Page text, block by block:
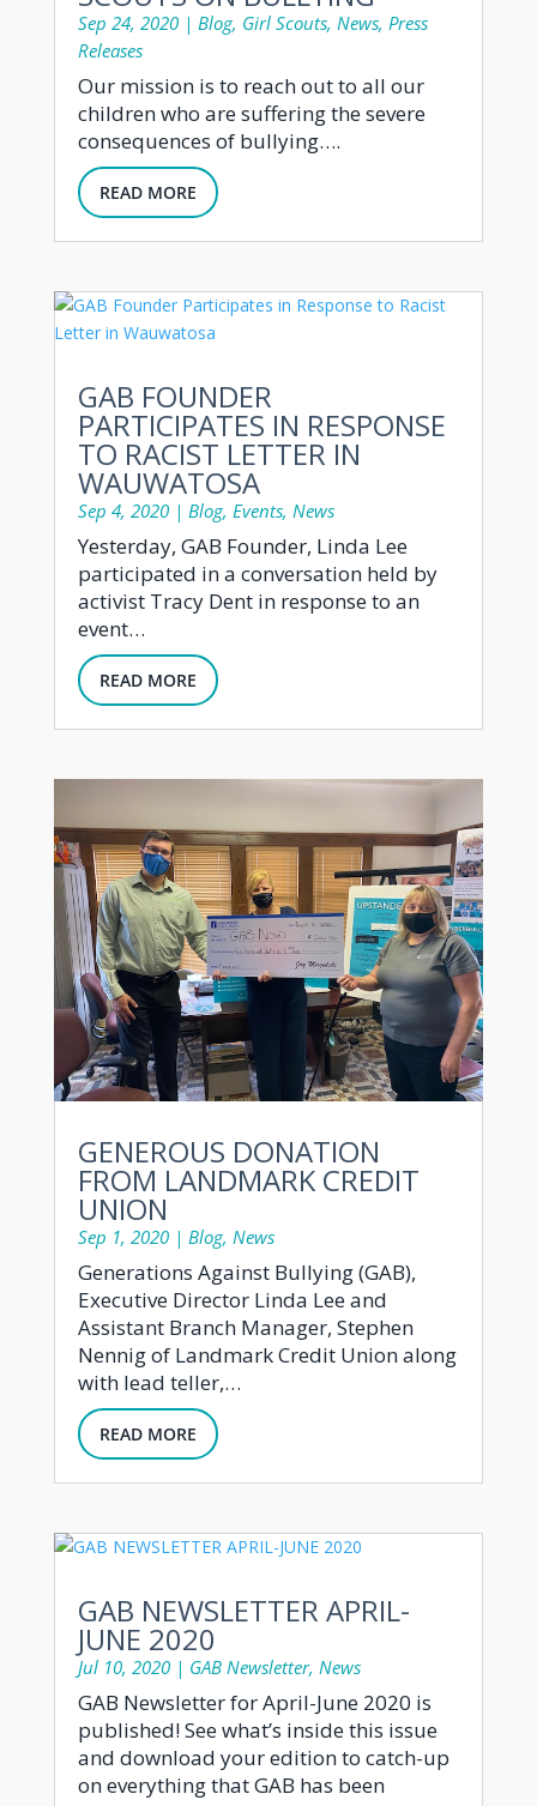
Sep 24, 2020| Blog, Girl Scouts, News, Press
Releases
Our mission is to reach out to all our
children who are suffering the severe
consequences of bullying….
READ MORE
GAB FOUNDER
PARTICIPATES IN RESPONSE
TO RACIST LETTER IN
WAUWATOSA
Sep 4, 2020| Blog, Events, News
Yesterday, GAB Founder, Linda Lee
participated in a conversation held by
activist Tracy Dent in response to an
event…
READ MORE
GENEROUS DONATION
FROM LANDMARK CREDIT
UNION
Sep 1, 2020| Blog, News
Generations Against Bullying (GAB),
Executive Director Linda Lee and
Assistant Branch Manager, Stephen
Nennig of Landmark Credit Union along
with lead teller,…
READ MORE
GAB NEWSLETTER APRIL-
JUNE 2020
Jul 10, 2020| GAB Newsletter, News
GAB Newsletter for April-June 2020 is
published! See what’s inside this issue
and download your edition to catch-up
on everything that GAB has been